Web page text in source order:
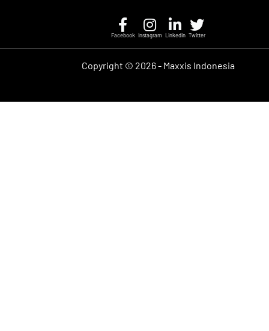
Facebook Instagram Linkedin Twitter
Copyright © 2026 - Maxxis Indonesia